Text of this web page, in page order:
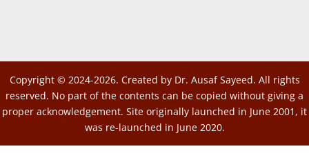
Copyright © 2024-2026. Created by Dr. Ausaf Sayeed. All rights
reserved. No part of the contents can be copied without giving a
proper acknowledgement. Site originally launched in June 2001, it
was re-launched in June 2020.